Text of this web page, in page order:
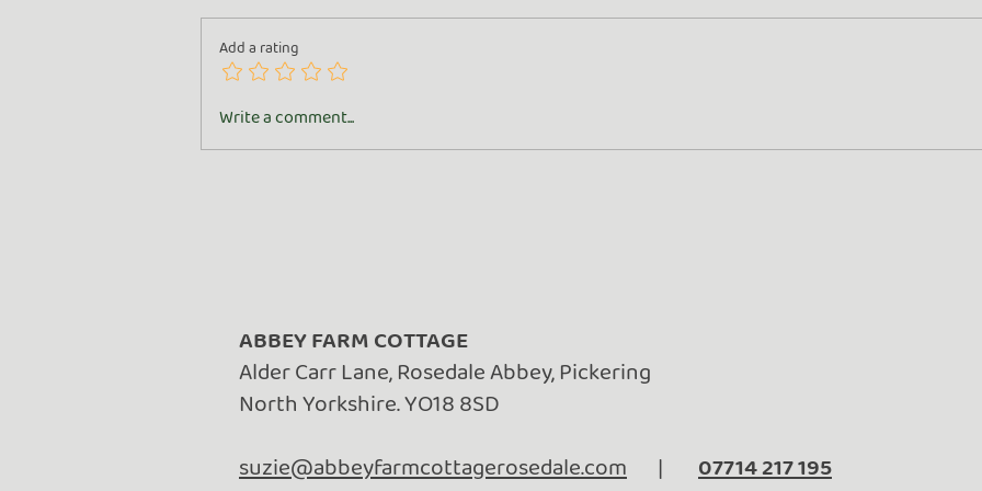
All About the Goat
Add a rating
Write a comment...
ABBEY FARM COTTAGE
Alder Carr Lane, Rosedale Abbey, Pickering
North Yorkshire. YO18 8SD
suzie@abbeyfarmcottagerosedale.com | 07714 217 195